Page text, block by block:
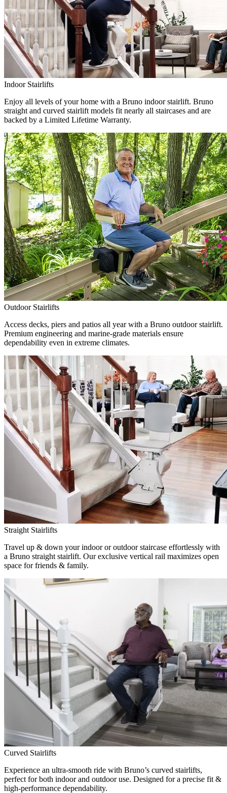
Indoor Stairlifts
Enjoy all levels of your home with a Bruno indoor stairlift. Bruno
straight and curved stairlift models fit nearly all staircases and are
backed by a Limited Lifetime Warranty.
Outdoor Stairlifts
Access decks, piers and patios all year with a Bruno outdoor stairlift.
Premium engineering and marine-grade materials ensure
dependability even in extreme climates.
Straight Stairlifts
Travel up & down your indoor or outdoor staircase effortlessly with
a Bruno straight stairlift. Our exclusive vertical rail maximizes open
space for friends & family.
Curved Stairlifts
Experience an ultra-smooth ride with Bruno’s curved stairlifts,
perfect for both indoor and outdoor use. Designed for a precise fit &
high-performance dependability.